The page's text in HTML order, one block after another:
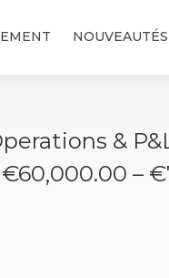
NOUVEAUTÉS
&
–